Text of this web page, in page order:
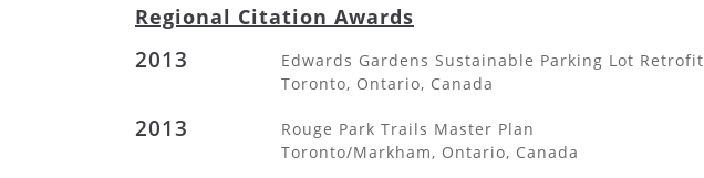
Regional Citation Awards
2013
Edwards Gardens Sustainable Parking Lot Retrofit
Toronto, Ontario, Canada
2013
Rouge Park Trails Master Plan
Toronto/Markham, Ontario, Canada